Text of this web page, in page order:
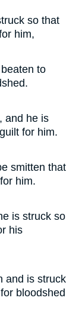
so that
him,
to
and he is
for him.
smitten that
him.
is struck so
his
and is struck
bloodshed